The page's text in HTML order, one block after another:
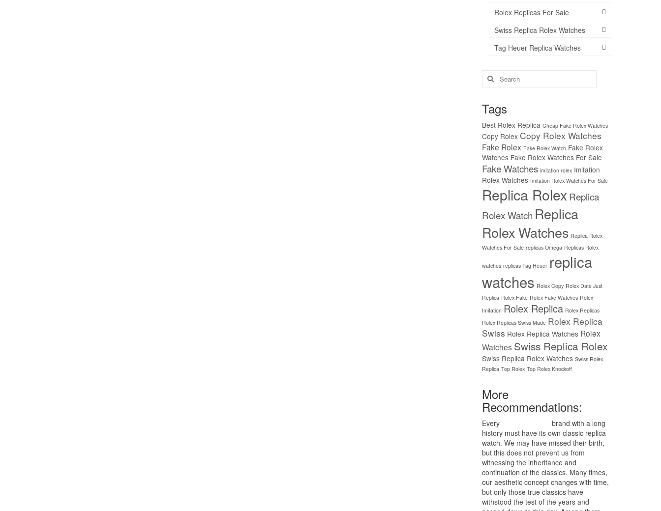
Rolex Replicas For Sale
Swiss Replica Rolex Watches
Tag Heuer Replica Watches
Search
for:
Tags
Best Rolex Replica Cheap Fake Rolex Watches
Copy Rolex Copy Rolex Watches
Fake Rolex Fake Rolex Watch Fake Rolex
Watches Fake Rolex Watches For Sale
Fake Watches imitation rolex Imitation
Rolex Watches Imitation Rolex Watches For Sale
Replica Rolex Replica
Rolex Watch Replica
Rolex Watches Replica Rolex
Watches For Sale replicas Omega Replicas Rolex
watches replicas Tag Heuer replica
watches Rolex Copy Rolex Date Just
Replica Rolex Fake Rolex Fake Watches Rolex
Imitation Rolex Replica Rolex Replicas
Rolex Replicas Swiss Made Rolex Replica
Swiss Rolex Replica Watches Rolex
Watches Swiss Replica Rolex
Swiss Replica Rolex Watches Swiss Rolex
Replica Top Rolex Top Rolex Knockoff
More
Recommendations:
Every
brand with a long
history must have its own classic replica
watch. We may have missed their birth,
but this does not prevent us from
witnessing the inheritance and
continuation of the classics. Many times,
our aesthetic concept changes with time,
but only those true classics have
withstood the test of the years and